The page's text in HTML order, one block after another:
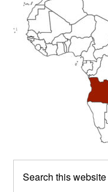
Sidebar
this